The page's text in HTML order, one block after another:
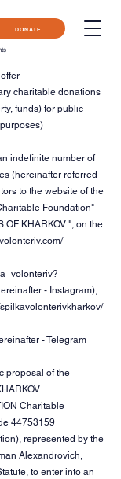
DONATE
charitable donations
funds) for public
indefinite number of
(hereinafter referred
to the website of the
Foundation"
OF KHARKOV ", on the
- Instagram),
- Telegram
proposal of the
Charitable
44753159
represented by the
Alexandrovich,
to enter into an